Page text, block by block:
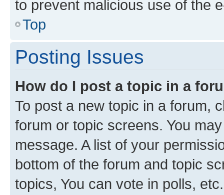
to prevent malicious use of the
Top
Posting Issues
How do I post a topic in a
To post a new topic in a forum,
forum or topic screens. You
message. A list of your
bottom of the forum and topic
topics, You can vote in polls, etc.